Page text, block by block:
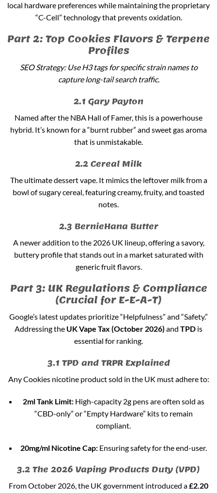
local hardware preferences while maintaining the proprietary
“C-Cell” technology that prevents oxidation.
Part 2: Top Cookies Flavors & Terpene
Profiles
SEO Strategy: Use H3 tags for specific strain names to
capture long-tail search traffic.
2.1 Gary Payton
Named after the NBA Hall of Famer, this is a powerhouse
hybrid. It’s known for a “burnt rubber” and sweet gas aroma
that is unmistakable.
2.2 Cereal Milk
The ultimate dessert vape. It mimics the leftover milk from a
bowl of sugary cereal, featuring creamy, fruity, and toasted
notes.
2.3 BernieHana Butter
A newer addition to the 2026 UK lineup, offering a savory,
buttery profile that stands out in a market saturated with
generic fruit flavors.
Part 3: UK Regulations & Compliance
(Crucial for E-E-A-T)
Google’s latest updates prioritize “Helpfulness” and “Safety.”
Addressing the UK Vape Tax (October 2026) and TPD is
essential for ranking.
3.1 TPD and TRPR Explained
Any Cookies nicotine product sold in the UK must adhere to:
2ml Tank Limit:High-capacity 2g pens are often sold as
“CBD-only” or “Empty Hardware” kits to remain
compliant.
20mg/ml Nicotine Cap:Ensuring safety for the end-user.
3.2 The 2026 Vaping Products Duty (VPD)
From October 2026, the UK government introduced a£2.20